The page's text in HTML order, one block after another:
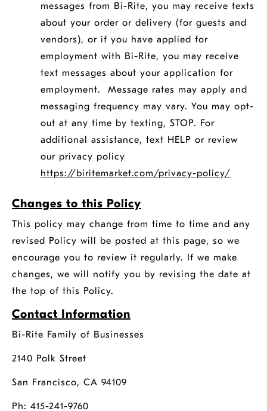
messages from Bi-Rite, you may receive texts
about your order or delivery (for guests and
vendors), or if you have applied for
employment with Bi-Rite, you may receive
text messages about your application for
employment. Message rates may apply and
messaging frequency may vary. You may opt-
out at any time by texting, STOP. For
additional assistance, text HELP or review
our privacy policy
https://biritemarket.com/privacy-policy/
window
Changes to this Policy
This policy may change from time to time and any
revised Policy will be posted at this page, so we
encourage you to review it regularly. If we make
changes, we will notify you by revising the date at
the top of this Policy.
Contact Information
Bi-Rite Family of Businesses
2140 Polk Street
San Francisco, CA 94109
Ph: 415-241-9760